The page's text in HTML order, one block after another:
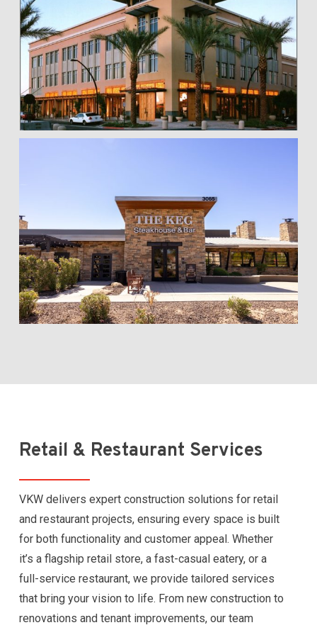
Retail & Restaurant Services
VKW delivers expert construction solutions for retail
and restaurant projects, ensuring every space is built
for both functionality and customer appeal. Whether
it’s a flagship retail store, a fast-casual eatery, or a
full-service restaurant, we provide tailored services
that bring your vision to life. From new construction to
renovations and tenant improvements, our team